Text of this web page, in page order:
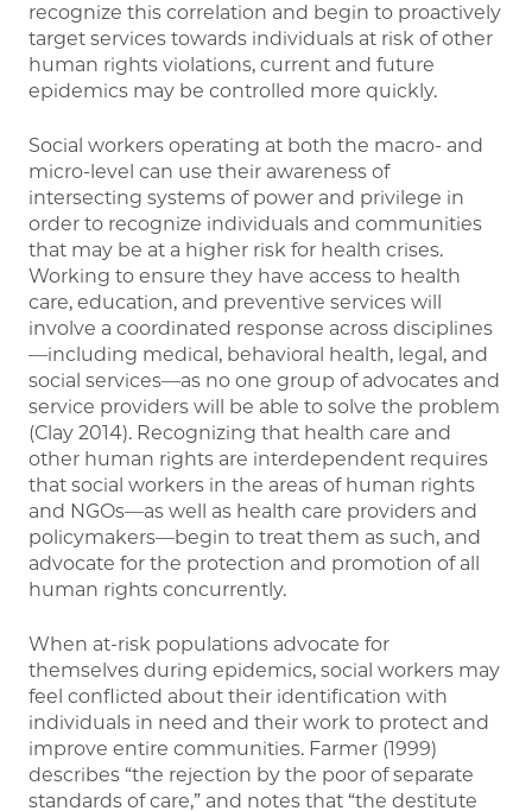
recognize this correlation and begin to proactively
target services towards individuals at risk of other
human rights violations, current and future
epidemics may be controlled more quickly.
Social workers operating at both the macro- and
micro-level can use their awareness of
intersecting systems of power and privilege in
order to recognize individuals and communities
that may be at a higher risk for health crises.
Working to ensure they have access to health
care, education, and preventive services will
involve a coordinated response across disciplines
—including medical, behavioral health, legal, and
social services—as no one group of advocates and
service providers will be able to solve the problem
(Clay 2014). Recognizing that health care and
other human rights are interdependent requires
that social workers in the areas of human rights
and NGOs—as well as health care providers and
policymakers—begin to treat them as such, and
advocate for the protection and promotion of all
human rights concurrently.
When at-risk populations advocate for
themselves during epidemics, social workers may
feel conflicted about their identification with
individuals in need and their work to protect and
improve entire communities. Farmer (1999)
describes “the rejection by the poor of separate
standards of care,” and notes that “the destitute